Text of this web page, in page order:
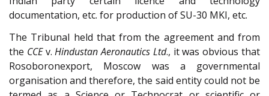
documentation, etc. for production of SU-30 MKI, etc.
The Tribunal held that from the agreement and from
the CCEv.Hindustan Aeronautics Ltd., it was obvious that
Rosoboronexport, Moscow was a governmental
organisation and therefore, the said entity could not be